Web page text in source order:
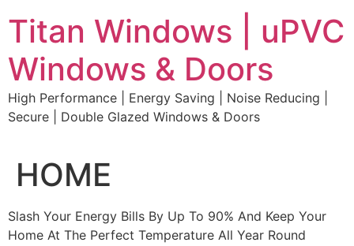
to
content
Titan Windows | uPVC
Windows & Doors
High Performance | Energy Saving | Noise Reducing |
Secure | Double Glazed Windows & Doors
HOME
Slash Your Energy Bills By Up To 90% And Keep Your
Home At The Perfect Temperature All Year Round